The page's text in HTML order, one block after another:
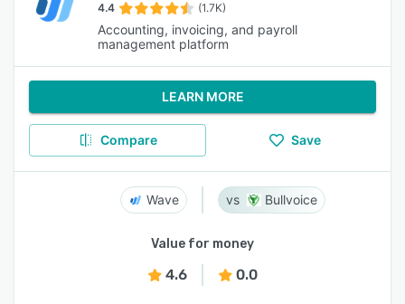
4.4 (1.7K)
Accounting, invoicing, and payroll
management platform
LEARN MORE
Compare Save
Wave Bullvoice
Value for money
4.6 0.0